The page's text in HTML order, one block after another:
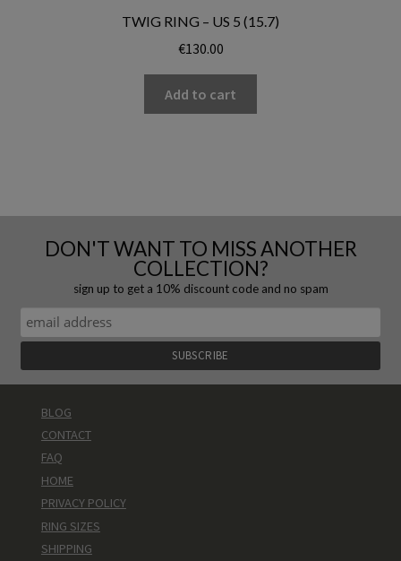
TWIG RING – US 5 (15.7)
€130.00
Add to cart
DON'T WANT TO MISS ANOTHER
COLLECTION?
sign up to get a 10% discount code and no spam
BLOG
CONTACT
FAQ
HOME
PRIVACY POLICY
RING SIZES
SHIPPING